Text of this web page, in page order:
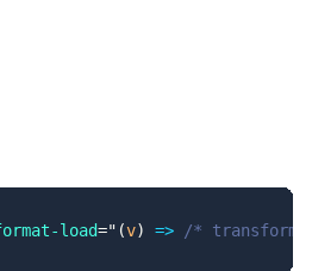
load=" (v) => /*